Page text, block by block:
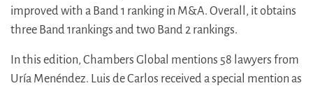
improved with a Band 1 ranking in M&A. Overall, it obtains
three Band 1rankings and two Band 2 rankings.
In this edition, Chambers Global mentions 58 lawyers from
Uría Menéndez. Luis de Carlos received a special mention as